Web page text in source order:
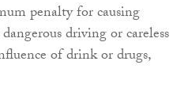
penalty for causing
driving or careless
of drink or drugs,